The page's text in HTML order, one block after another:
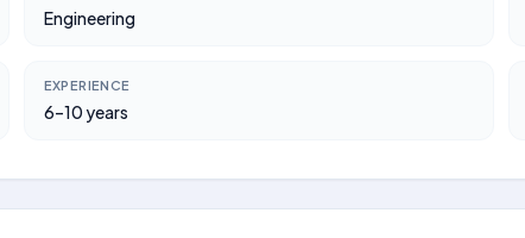
Engineering
EXPERIENCE
6–10 years